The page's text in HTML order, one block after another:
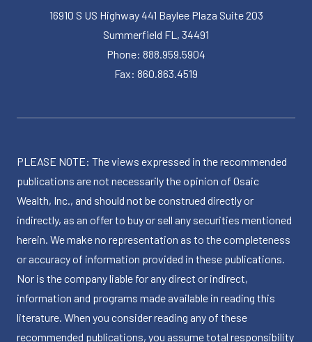
16910 S US Highway 441 Baylee Plaza Suite 203
Summerfield FL, 34491
Phone: 888.959.5904
Fax: 860.863.4519
PLEASE NOTE: The views expressed in the recommended
publications are not necessarily the opinion of Osaic
Wealth, Inc., and should not be construed directly or
indirectly, as an offer to buy or sell any securities mentioned
herein. We make no representation as to the completeness
or accuracy of information provided in these publications.
Nor is the company liable for any direct or indirect,
information and programs made available in reading this
literature. When you consider reading any of these
recommended publications, you assume total responsibility